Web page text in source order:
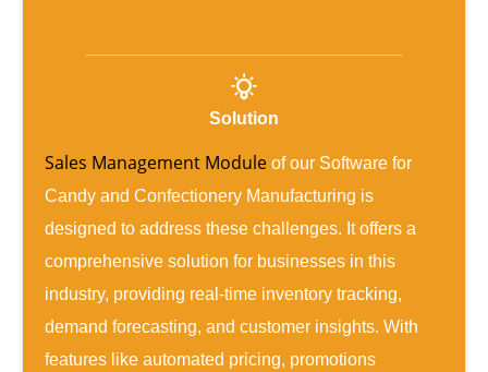
Solution
Sales Management Module of our Software for
Candy and Confectionery Manufacturing is
designed to address these challenges. It offers a
comprehensive solution for businesses in this
industry, providing real-time inventory tracking,
demand forecasting, and customer insights. With
features like automated pricing, promotions